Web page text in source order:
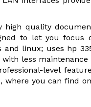
high quality
to let you focus
and linux; uses hp
less maintenance
level
where you can find